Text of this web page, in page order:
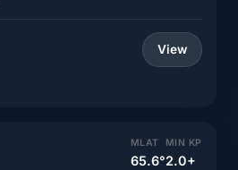
View
MLAT
65.6°
MIN KP
2.0+